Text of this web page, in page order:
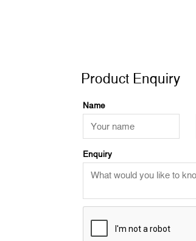
quantity
Product Enquiry
Name
Enquiry